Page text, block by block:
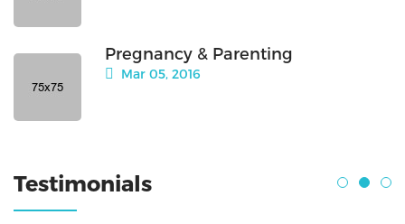
Pregnancy & Parenting
Mar 05, 2016
Testimonials